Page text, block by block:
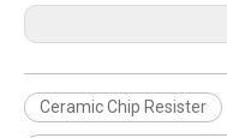
Ceramic Chip Resister